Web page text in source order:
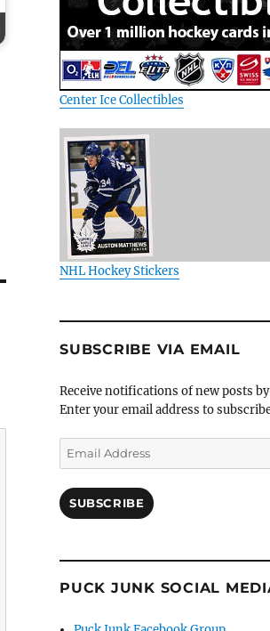
Center Ice Collectibles
NHL Hockey Stickers
SUBSCRIBE VIA EMAIL
Receive notifications of new posts
Enter your email address to
Email
Address
SUBSCRIBE
PUCK JUNK SOCIAL